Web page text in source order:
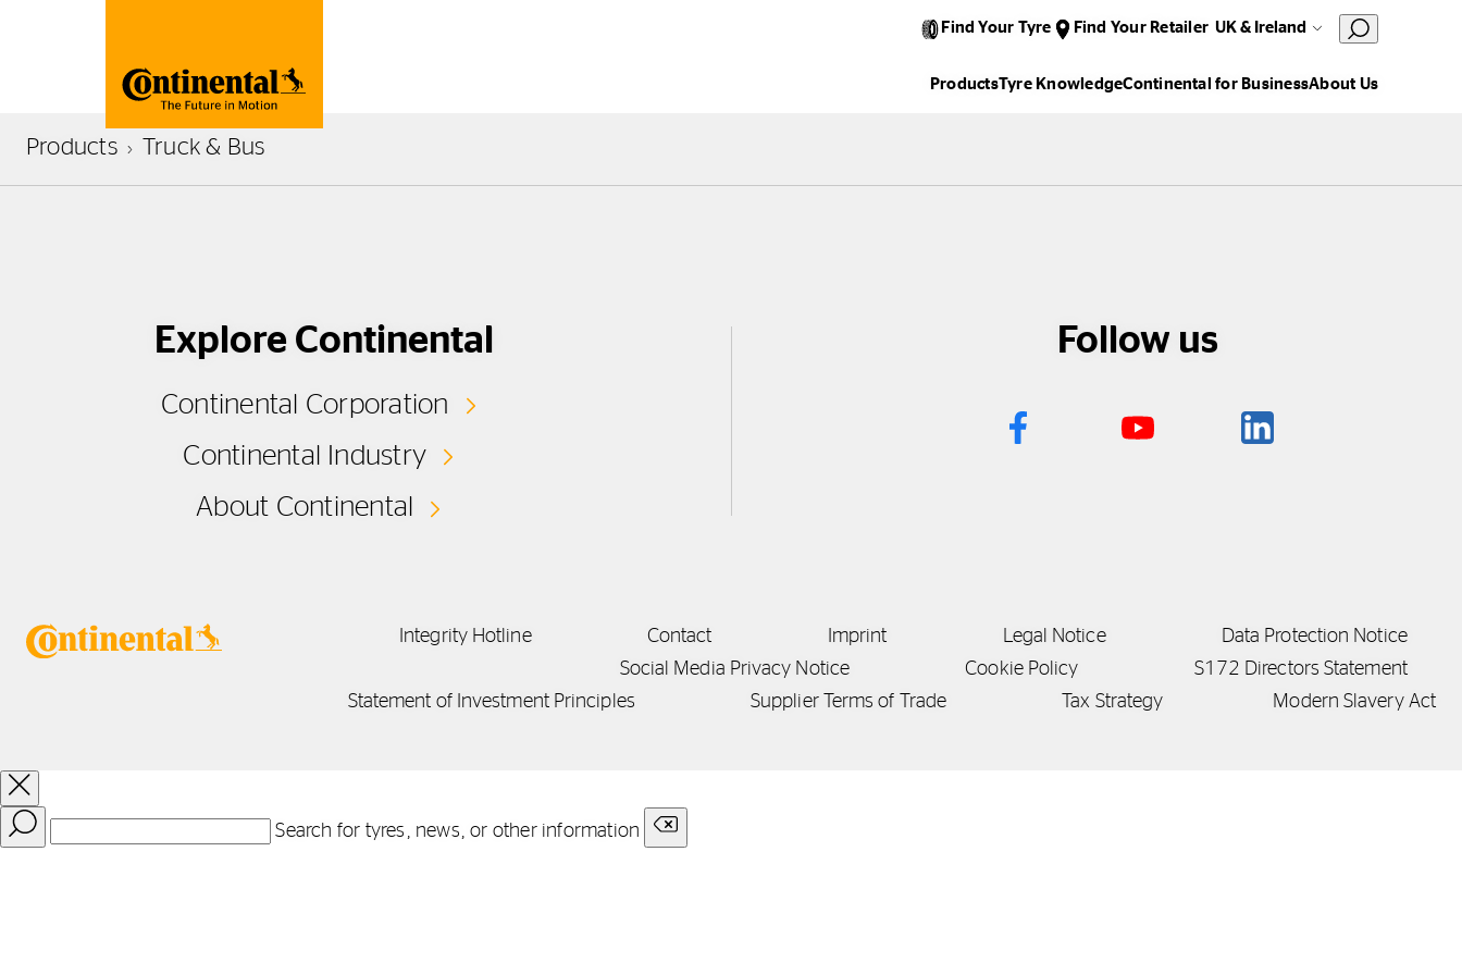
Find Your Tyre Find Your Retailer UK & Ireland
ProductsTyre KnowledgeContinental for BusinessAbout Us
Products Truck & Bus
Explore Continental
Continental Corporation
Continental Industry
About Continental
Follow us
Integrity Hotline Contact Imprint Legal Notice
Data Protection Notice
Social Media Privacy Notice
Cookie Policy
S172 Directors Statement
Statement of Investment Principles
Supplier Terms of Trade Tax Strategy Modern Slavery Act
Search for tyres, news, or other information